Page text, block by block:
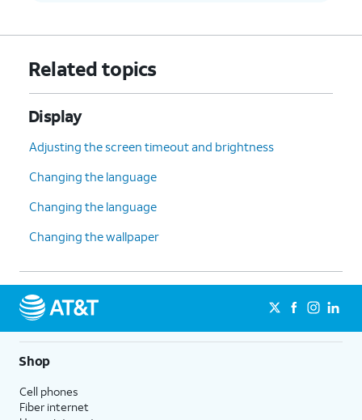
Related topics
Display
Adjusting the screen timeout and brightness
Changing the language
Changing the language
Changing the wallpaper
Shop
Cell phones
Fiber internet